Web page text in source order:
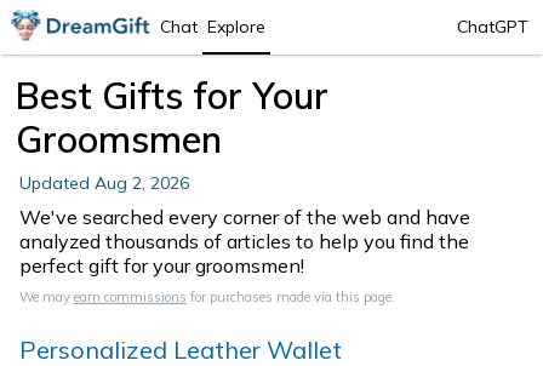
Chat Explore ChatGPT
Best Gifts for Your
Groomsmen
Updated Aug 2, 2026
We've searched every corner of the web and have
analyzed thousands of articles to help you find the
perfect gift for your groomsmen!
We may earn commissions for purchases made via this page.
Personalized Leather Wallet